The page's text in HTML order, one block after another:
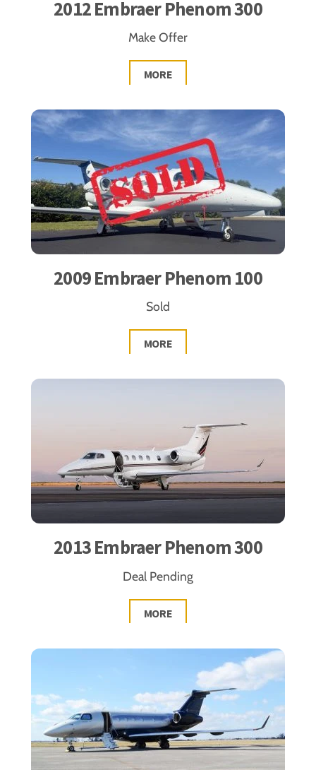
2012 Embraer Phenom 300
Make Offer
MORE
2009 Embraer Phenom 100
Sold
MORE
2013 Embraer Phenom 300
Deal Pending
MORE